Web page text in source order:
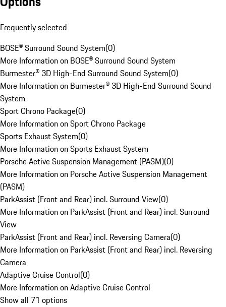
Frequently selected
BOSE® Surround Sound System(0)
More Information on BOSE® Surround Sound System
Burmester® 3D High-End Surround Sound System(0)
More Information on Burmester® 3D High-End Surround Sound
System
Sport Chrono Package(0)
More Information on Sport Chrono Package
Sports Exhaust System(0)
More Information on Sports Exhaust System
Porsche Active Suspension Management (PASM)(0)
More Information on Porsche Active Suspension Management
(PASM)
ParkAssist (Front and Rear) incl. Surround View(0)
More Information on ParkAssist (Front and Rear) incl. Surround
View
ParkAssist (Front and Rear) incl. Reversing Camera(0)
More Information on ParkAssist (Front and Rear) incl. Reversing
Camera
Adaptive Cruise Control(0)
More Information on Adaptive Cruise Control
Show all 71 options